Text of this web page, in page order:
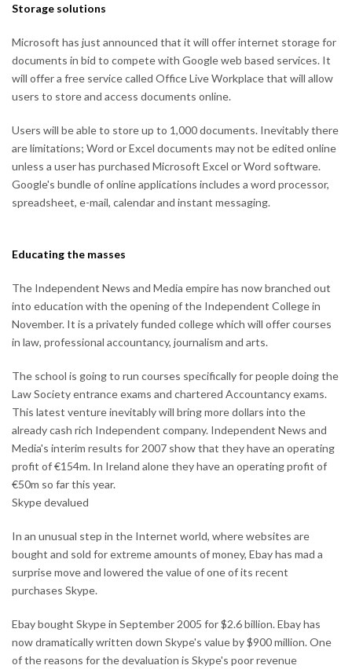
Storage solutions
Microsoft has just announced that it will offer internet storage for
documents in bid to compete with Google web based services. It
will offer a free service called Office Live Workplace that will allow
users to store and access documents online.
Users will be able to store up to 1,000 documents. Inevitably there
are limitations; Word or Excel documents may not be edited online
unless a user has purchased Microsoft Excel or Word software.
Google's bundle of online applications includes a word processor,
spreadsheet, e-mail, calendar and instant messaging.
Educating the masses
The Independent News and Media empire has now branched out
into education with the opening of the Independent College in
November. It is a privately funded college which will offer courses
in law, professional accountancy, journalism and arts.
The school is going to run courses specifically for people doing the
Law Society entrance exams and chartered Accountancy exams.
This latest venture inevitably will bring more dollars into the
already cash rich Independent company. Independent News and
Media's interim results for 2007 show that they have an operating
profit of €154m. In Ireland alone they have an operating profit of
€50m so far this year.
Skype devalued
In an unusual step in the Internet world, where websites are
bought and sold for extreme amounts of money, Ebay has mad a
surprise move and lowered the value of one of its recent
purchases Skype.
Ebay bought Skype in September 2005 for $2.6 billion. Ebay has
now dramatically written down Skype's value by $900 million. One
of the reasons for the devaluation is Skype's poor revenue